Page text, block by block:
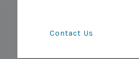
Contact Us